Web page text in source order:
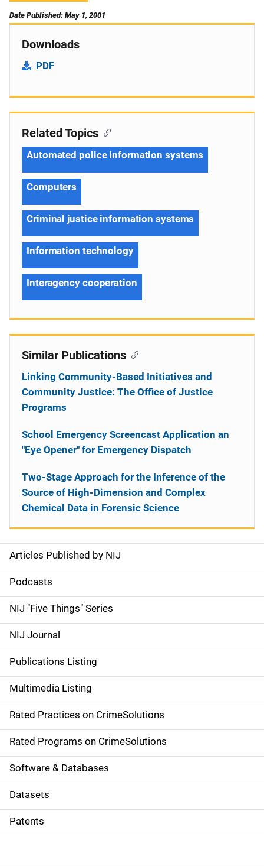
Date Published: May 1, 2001
Downloads
PDF
S
i
d
e
n
a
v
i
g
a
t
i
o
Articles Published by NIJ
Podcasts
NIJ "Five Things" Series
NIJ Journal
Publications Listing
Multimedia Listing
Rated Practices on CrimeSolutions
Rated Programs on CrimeSolutions
Software & Databases
Datasets
Patents
Related Topics
Automated police information systems
Computers
Criminal justice information systems
Information technology
Interagency cooperation
Similar Publications
Linking Community-Based Initiatives and
Community Justice: The Office of Justice
Programs
School Emergency Screencast Application an
"Eye Opener" for Emergency Dispatch
Two-Stage Approach for the Inference of the
Source of High-Dimension and Complex
Chemical Data in Forensic Science